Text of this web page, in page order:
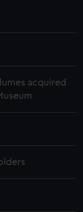
acquired